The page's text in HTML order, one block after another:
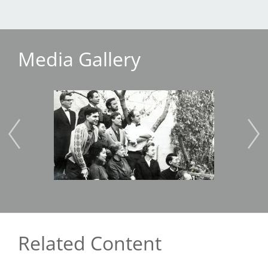
Media Gallery
Image
Related Content